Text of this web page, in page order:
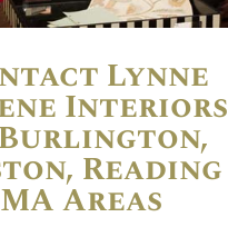
Lynne
Interiors
Reading
MA Areas